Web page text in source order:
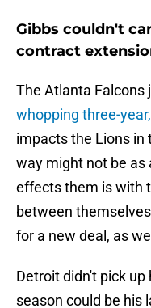
Gibbs couldn't
contract
The Atlanta Falcons
whopping three-
impacts the Lions
way might not be
effects them is with
between
for a new deal, as
Detroit didn't pick
season could be his